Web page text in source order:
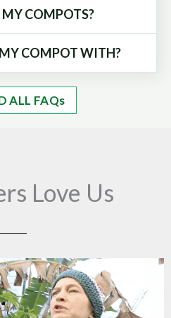
COMPOTS?
COMPOT WITH?
ALL FAQs
Love Us